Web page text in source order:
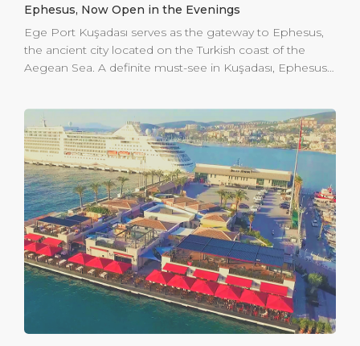
Ephesus, Now Open in the Evenings
Ege Port Kuşadası serves as the gateway to Ephesus,
the ancient city located on the Turkish coast of the
Aegean Sea. A definite must-see in Kuşadası, Ephesus
ancient city is now open to visits in the evening. You
can offer your guests an unforgettable experience of
dining & music or even hold a small theatre show.
Subject to permissions and respect to the protected
historical monument, cruises or non-cruise companies,
have the ability to hold amazing events in Ephesus.
Cruise passengers […]